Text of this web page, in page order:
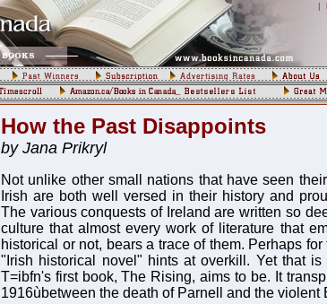
|
How the Past Disappoints
by Jana Prikryl
Not unlike other small nations that have seen
Irish are both well versed in their history and
The various conquests of Ireland are written so
culture that almost every work of literature that
historical or not, bears a trace of them. Perhaps
"Irish historical novel" hints at overkill. Yet that
T=ibfn's first book, The Rising, aims to be. It
1916ùbetween the death of Parnell and the violent